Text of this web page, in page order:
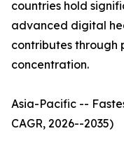
countries hold
advanced digital
contributes through
concentration.
Asia-Pacific --
CAGR, 2026--2035)